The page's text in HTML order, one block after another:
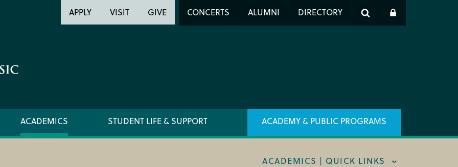
Header
Utility
APPLY VISIT GIVE
Header
Search
CONCERTS ALUMNI DIRECTORY
ACADEMICS STUDENT LIFE & SUPPORT ACADEMY & PUBLIC PROGRAMS
ACADEMICS | QUICK LINKS